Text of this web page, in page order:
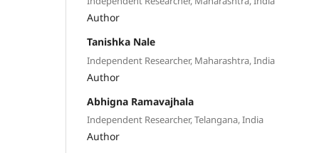
Author
Tanishka Nale
Independent Researcher, Maharashtra, India
Author
Abhigna Ramavajhala
Independent Researcher, Telangana, India
Author